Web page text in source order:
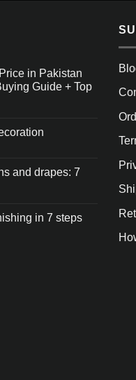
in Pakistan
Guide + Top
and drapes: 7
in 7 steps